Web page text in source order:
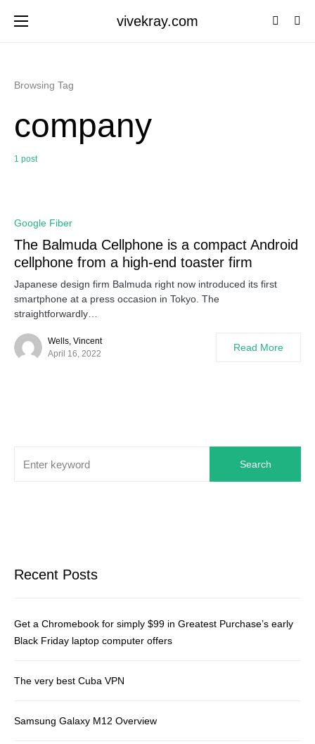
vivekray.com
Browsing Tag
company
1 post
Google Fiber
The Balmuda Cellphone is a compact Android
cellphone from a high-end toaster firm
Japanese design firm Balmuda right now introduced its first
smartphone at a press occasion in Tokyo. The
straightforwardly…
Wells, Vincent
April 16, 2022
Read More
Search
Recent Posts
Get a Chromebook for simply $99 in Greatest Purchase’s early
Black Friday laptop computer offers
The very best Cuba VPN
Samsung Galaxy M12 Overview